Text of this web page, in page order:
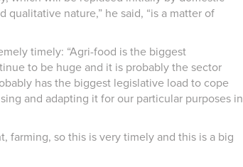
nature,” he said, “is a matter of
timely: “Agri-food is the biggest
to be huge and it is probably the sector
has the biggest legislative load to cope
and adapting it for our particular purposes in
farming, so this is very timely and this is a big